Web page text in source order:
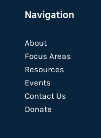
Navigation
About
Focus Areas
Resources
Events
Contact Us
Donate